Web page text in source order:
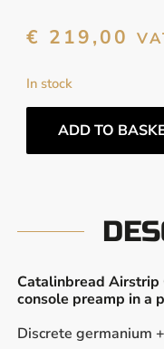
€ 219,00
In stock
ADD TO
Catalinbread Airstrip
console preamp in a
Discrete germanium